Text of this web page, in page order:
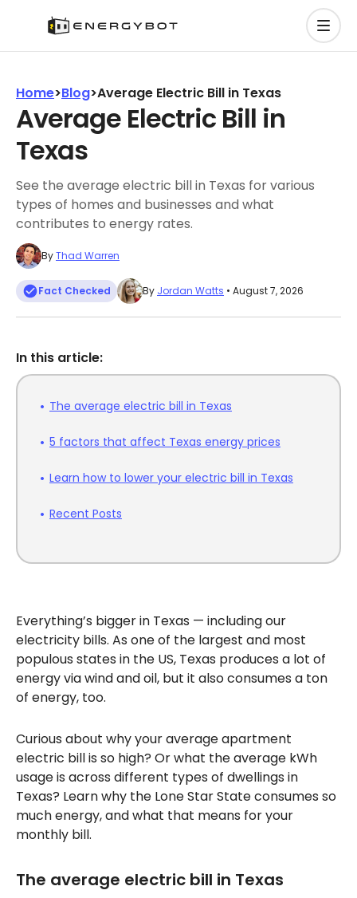
Home>Blog>Average Electric Bill in Texas
Average Electric Bill in
Texas
See the average electric bill in Texas for various
types of homes and businesses and what
contributes to energy rates.
ByThad Warren
Fact Checked By Jordan Watts • August 7, 2026
In this article:
The average electric bill in Texas
5 factors that affect Texas energy prices
Learn how to lower your electric bill in Texas
Recent Posts
Everything’s bigger in Texas — including our
electricity bills. As one of the largest and most
populous states in the US, Texas produces a lot of
energy via wind and oil, but it also consumes a ton
of energy, too.
Curious about why your average apartment
electric bill is so high? Or what the average kWh
usage is across different types of dwellings in
Texas? Learn why the Lone Star State consumes so
much energy, and what that means for your
monthly bill.
The average electric bill in Texas